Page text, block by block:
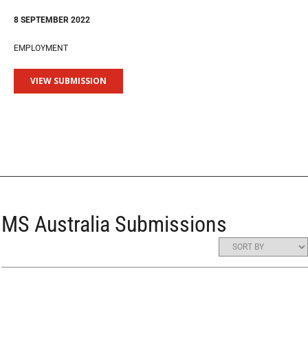
8 SEPTEMBER 2022
EMPLOYMENT
VIEW SUBMISSION
MS Australia Submissions